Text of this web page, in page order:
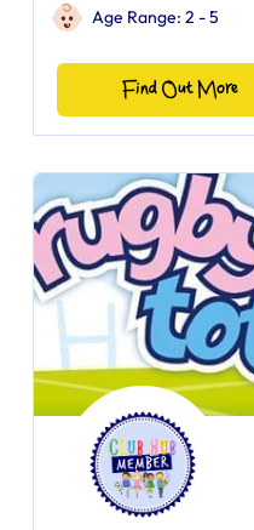
Age Range: 2 - 5
Find Out More